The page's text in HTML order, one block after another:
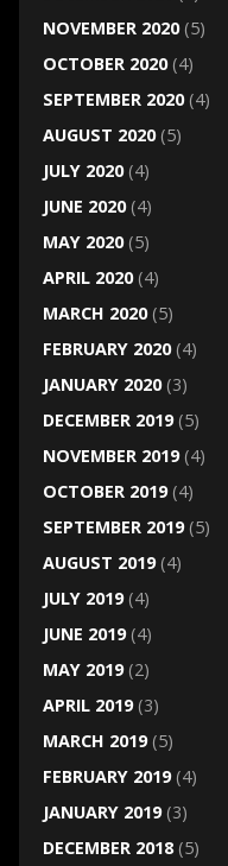
NOVEMBER 2020(5)
OCTOBER 2020(4)
SEPTEMBER 2020(4)
AUGUST 2020(5)
JULY 2020(4)
JUNE 2020(4)
MAY 2020(5)
APRIL 2020(4)
MARCH 2020(5)
FEBRUARY 2020(4)
JANUARY 2020(3)
DECEMBER 2019(5)
NOVEMBER 2019(4)
OCTOBER 2019(4)
SEPTEMBER 2019(5)
AUGUST 2019(4)
JULY 2019(4)
JUNE 2019(4)
MAY 2019(2)
APRIL 2019(3)
MARCH 2019(5)
FEBRUARY 2019(4)
JANUARY 2019(3)
DECEMBER 2018(5)